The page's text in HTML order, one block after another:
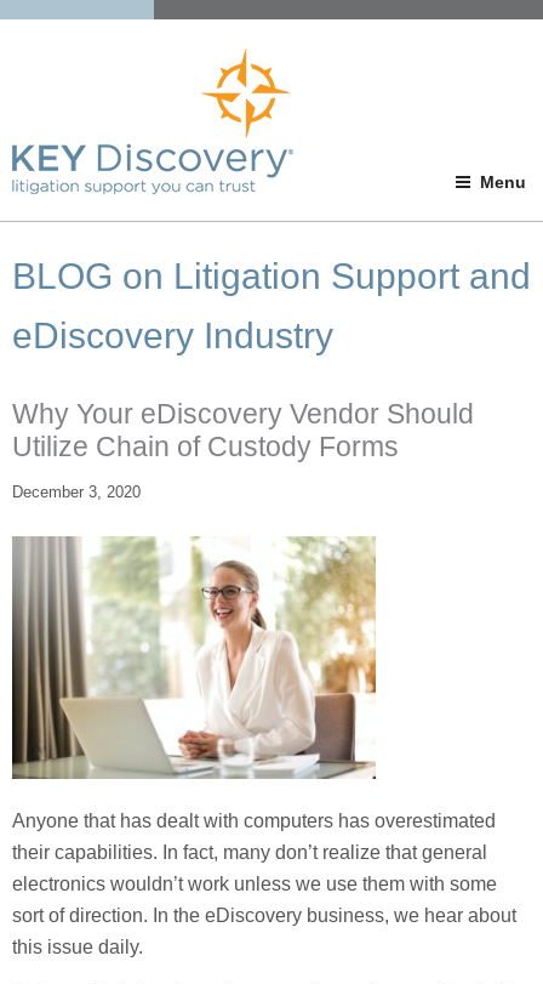
Menu
BLOG on Litigation Support and
eDiscovery Industry
Why Your eDiscovery Vendor Should
Utilize Chain of Custody Forms
December 3, 2020
Anyone that has dealt with computers has overestimated
their capabilities. In fact, many don’t realize that general
electronics wouldn’t work unless we use them with some
sort of direction. In the eDiscovery business, we hear about
this issue daily.